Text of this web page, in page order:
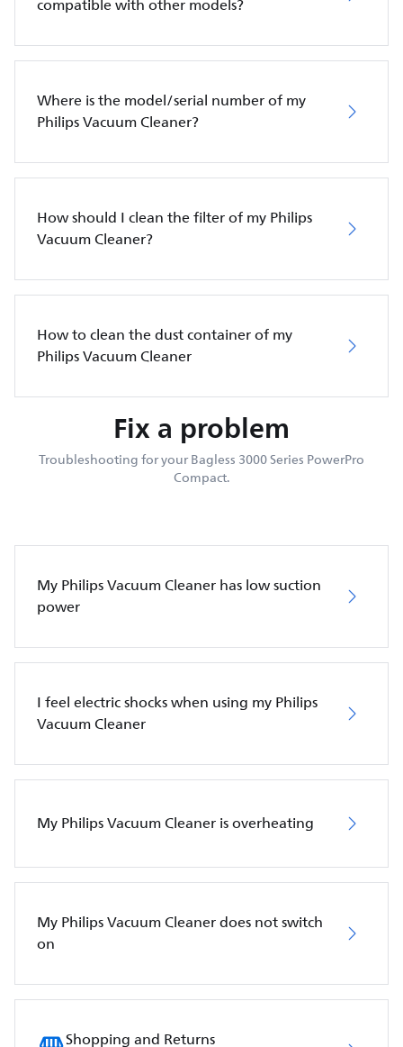
compatible with other models?
Where is the model/serial number of my
Philips Vacuum Cleaner?
How should I clean the filter of my Philips
Vacuum Cleaner?
How to clean the dust container of my
Philips Vacuum Cleaner
Fix a problem
Troubleshooting for your Bagless 3000 Series PowerPro
Compact.
My Philips Vacuum Cleaner has low suction
power
I feel electric shocks when using my Philips
Vacuum Cleaner
My Philips Vacuum Cleaner is overheating
My Philips Vacuum Cleaner does not switch
on
Shopping and Returns